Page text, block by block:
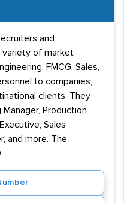
and
variety of market
FMCG, Sales,
to companies,
clients. They
Production
Sales
and more. The